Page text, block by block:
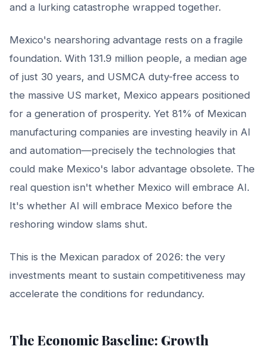
and a lurking catastrophe wrapped together.
Mexico's nearshoring advantage rests on a fragile
foundation. With 131.9 million people, a median age
of just 30 years, and USMCA duty-free access to
the massive US market, Mexico appears positioned
for a generation of prosperity. Yet 81% of Mexican
manufacturing companies are investing heavily in AI
and automation—precisely the technologies that
could make Mexico's labor advantage obsolete. The
real question isn't whether Mexico will embrace AI.
It's whether AI will embrace Mexico before the
reshoring window slams shut.
This is the Mexican paradox of 2026: the very
investments meant to sustain competitiveness may
accelerate the conditions for redundancy.
The Economic Baseline: Growth